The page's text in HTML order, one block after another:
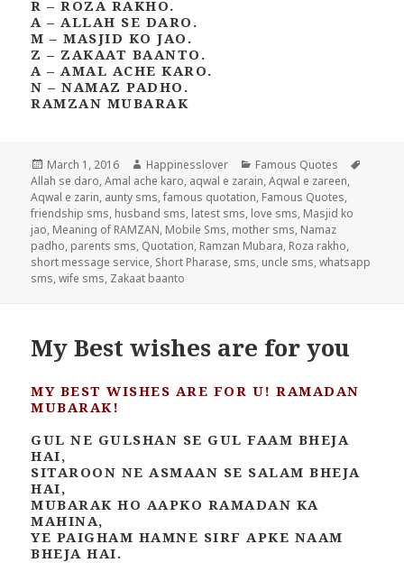
R – ROZA RAKHO.
A – ALLAH SE DARO.
M – MASJID KO JAO.
Z – ZAKAAT BAANTO.
A – AMAL ACHE KARO.
N – NAMAZ PADHO.
RAMZAN MUBARAK
Posted
on
March 1, 2016 Author
Happinesslover Categories
Famous Quotes
Allah se daro,Amal ache karo, aqwal e zarain,Aqwal e zareen,
Aqwal e zarin, aunty sms,famous quotation, Famous Quotes,
friendship sms, husband sms, latest sms, love sms, Masjid ko
jao, Meaning of RAMZAN, Mobile Sms, mother sms, Namaz
padho, parents sms, Quotation, Ramzan Mubara, Roza rakho,
short message service, Short Pharase, sms, uncle sms,whatsapp
sms,wife sms, Zakaat baanto
My Best wishes are for you
MY BEST WISHES ARE FOR U! RAMADAN
MUBARAK!
GUL NE GULSHAN SE GUL FAAM BHEJA
HAI,
SITAROON NE ASMAAN SE SALAM BHEJA
HAI,
MUBARAK HO AAPKO RAMADAN KA
MAHINA,
YE PAIGHAM HAMNE SIRF APKE NAAM
BHEJA HAI.